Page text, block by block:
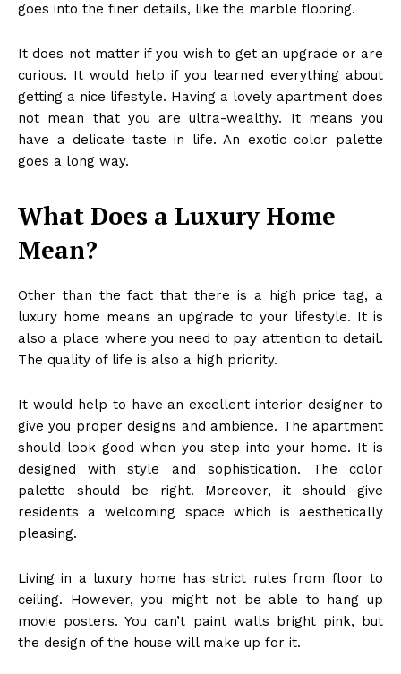
goes into the finer details, like the marble flooring.
It does not matter if you wish to get an upgrade or are
curious. It would help if you learned everything about
getting a nice lifestyle. Having a lovely apartment does
not mean that you are ultra-wealthy. It means you
have a delicate taste in life. An exotic color palette
goes a long way.
What Does a Luxury Home
Mean?
Other than the fact that there is a high price tag, a
luxury home means an upgrade to your lifestyle. It is
also a place where you need to pay attention to detail.
The quality of life is also a high priority.
It would help to have an excellent interior designer to
give you proper designs and ambience. The apartment
should look good when you step into your home. It is
designed with style and sophistication. The color
palette should be right. Moreover, it should give
residents a welcoming space which is aesthetically
pleasing.
Living in a luxury home has strict rules from floor to
ceiling. However, you might not be able to hang up
movie posters. You can’t paint walls bright pink, but
the design of the house will make up for it.